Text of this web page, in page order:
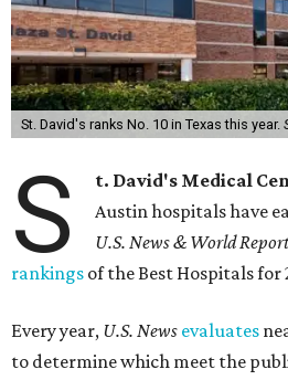
St. David's ranks No. 10 in Texas this year.
S t. David's Medical
Austin hospitals have
U.S. News & World
rankings of the Best Hospitals for
Every year, U.S. News evaluates
to determine which meet the